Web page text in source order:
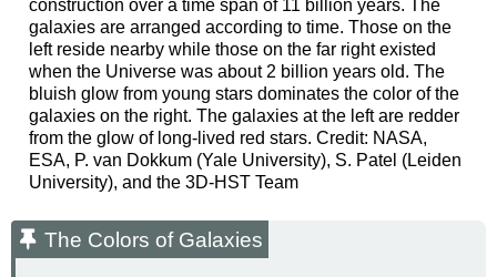
construction over a time span of 11 billion years. The
galaxies are arranged according to time. Those on the
left reside nearby while those on the far right existed
when the Universe was about 2 billion years old. The
bluish glow from young stars dominates the color of the
galaxies on the right. The galaxies at the left are redder
from the glow of long-lived red stars. Credit: NASA,
ESA, P. van Dokkum (Yale University), S. Patel (Leiden
University), and the 3D-HST Team
The Colors of Galaxies